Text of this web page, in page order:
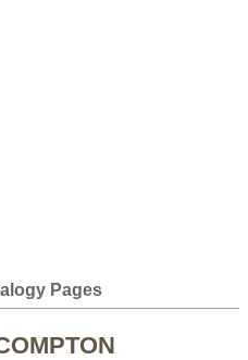
Pages